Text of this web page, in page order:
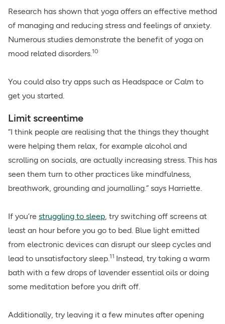
Research has shown that yoga offers an effective method
of managing and reducing stress and feelings of anxiety.
Numerous studies demonstrate the benefit of yoga on
mood related disorders.10
You could also try apps such as Headspace or Calm to
get you started.
Limit screentime
“I think people are realising that the things they thought
were helping them relax, for example alcohol and
scrolling on socials, are actually increasing stress. This has
seen them turn to other practices like mindfulness,
breathwork, grounding and journalling.” says Harriette.
If you’re struggling to sleep, try switching off screens at
least an hour before you go to bed. Blue light emitted
from electronic devices can disrupt our sleep cycles and
lead to unsatisfactory sleep.11 Instead, try taking a warm
bath with a few drops of lavender essential oils or doing
some meditation before you drift off.
Additionally, try leaving it a few minutes after opening